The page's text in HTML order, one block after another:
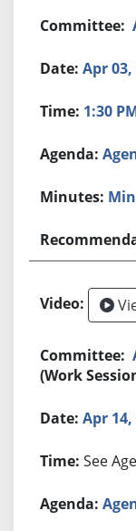
Apr 03,
1:30
(Work
Apr 14,
See